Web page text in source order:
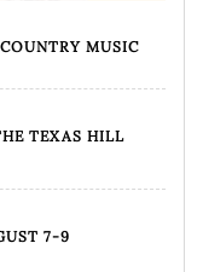
MUSIC
TEXAS HILL
7-9